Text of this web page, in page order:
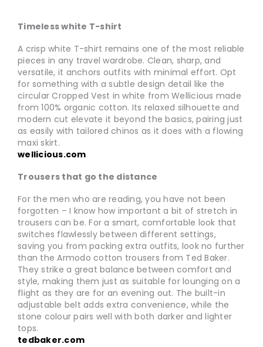
Timeless white T-shirt
A crisp white T-shirt remains one of the most reliable
pieces in any travel wardrobe. Clean, sharp, and
versatile, it anchors outfits with minimal effort. Opt
for something with a subtle design detail like the
circular Cropped Vest in white from Wellicious made
from 100% organic cotton. Its relaxed silhouette and
modern cut elevate it beyond the basics, pairing just
as easily with tailored chinos as it does with a flowing
maxi skirt.
wellicious.com
Trousers that go the distance
For the men who are reading, you have not been
forgotten – I know how important a bit of stretch in
trousers can be. For a smart, comfortable look that
switches flawlessly between different settings,
saving you from packing extra outfits, look no further
than the Armodo cotton trousers from Ted Baker.
They strike a great balance between comfort and
style, making them just as suitable for lounging on a
flight as they are for an evening out. The built-in
adjustable belt adds extra convenience, while the
stone colour pairs well with both darker and lighter
tops.
tedbaker.com